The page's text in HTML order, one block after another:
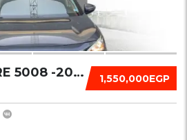
1,550,000EGP
PEUGEOT- ALLURE 5008 -2020